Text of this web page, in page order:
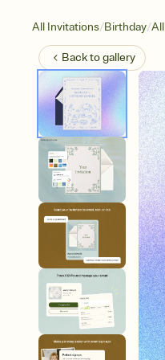
All Invitations/Birthday/
Back togallery